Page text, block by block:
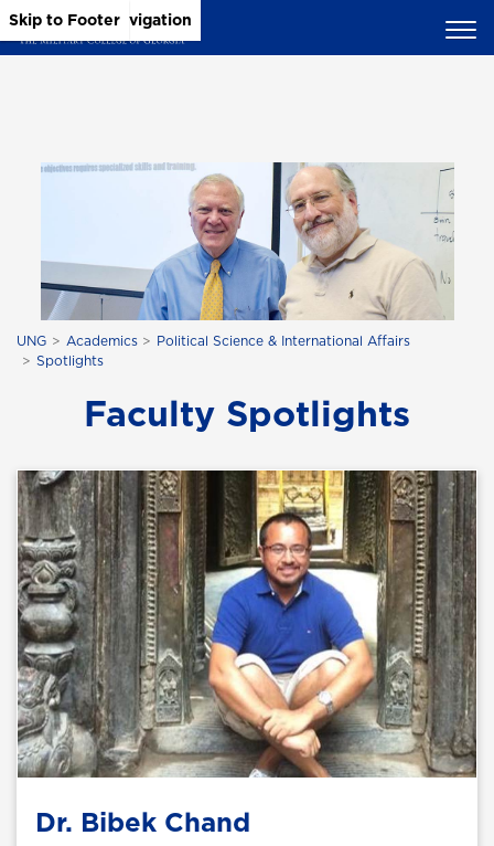
Skip to Main Content
Skip to Main Navigation
Skip to Footer
UNG Academics
Political Science & International Affairs
Spotlights
Faculty Spotlights
Dr. Bibek Chand